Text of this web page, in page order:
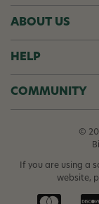
r
e
s
s
ABOUT US
HELP
COMMUNITY
©
If you are using a
website,